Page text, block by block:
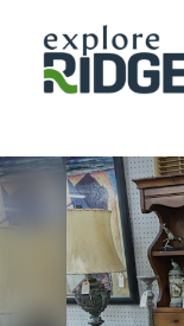
Skip to content